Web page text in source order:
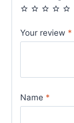
Your review *
Name *